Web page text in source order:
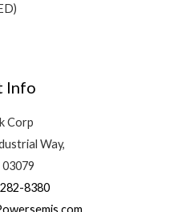
Info
Corp
Way,
03079
8380